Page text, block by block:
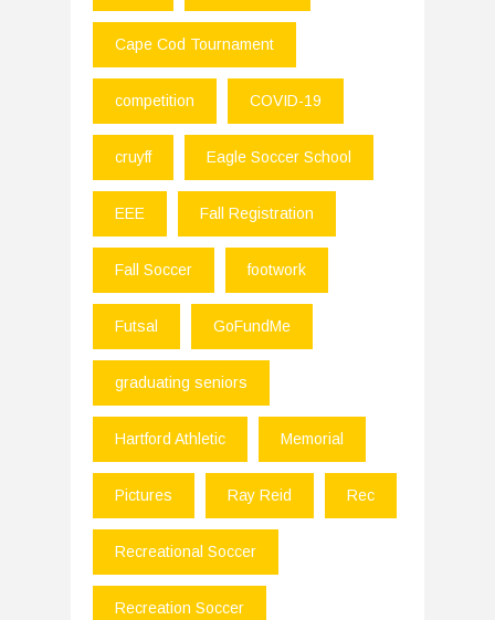
Cape Cod Tournament
competition COVID-19
cruyff Eagle Soccer School
EEE Fall Registration
Fall Soccer footwork
Futsal GoFundMe
graduating seniors
Hartford Athletic Memorial
Pictures Ray Reid Rec
Recreational Soccer
Recreation Soccer